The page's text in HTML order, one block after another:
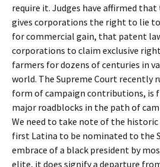
require it. Judges have affirmed
gives corporations the right to lie
for commercial gain, that patent
corporations to claim exclusive
farmers for dozens of centuries in
world. The Supreme Court recently
form of campaign contributions, is
major roadblocks in the path of
We need to take note of the
first Latina to be nominated to the
embrace of a black president by
elite, it does signify a departure